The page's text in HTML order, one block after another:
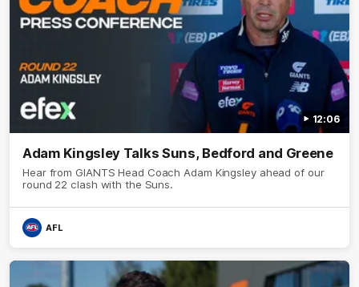
12:06
Adam Kingsley Talks Suns, Bedford and Greene
Hear from GIANTS Head Coach Adam Kingsley ahead of our
round 22 clash with the Suns.
AFL